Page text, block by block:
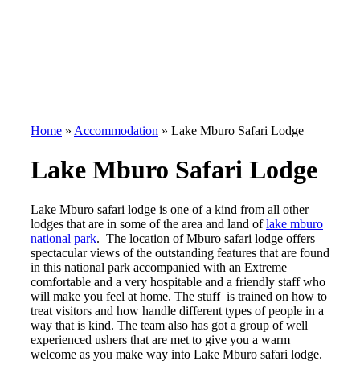
Home » Accommodation » Lake Mburo Safari Lodge
Lake Mburo Safari Lodge
Lake Mburo safari lodge is one of a kind from all other
lodges that are in some of the area and land oflake mburo
national park. The location of Mburo safari lodge offers
spectacular views of the outstanding features that are found
in this national park accompanied with an Extreme
comfortable and a very hospitable and a friendly staff who
will make you feel at home. The stuff is trained on how to
treat visitors and how handle different types of people in a
way that is kind. The team also has got a group of well
experienced ushers that are met to give you a warm
welcome as you make way into Lake Mburo safari lodge.